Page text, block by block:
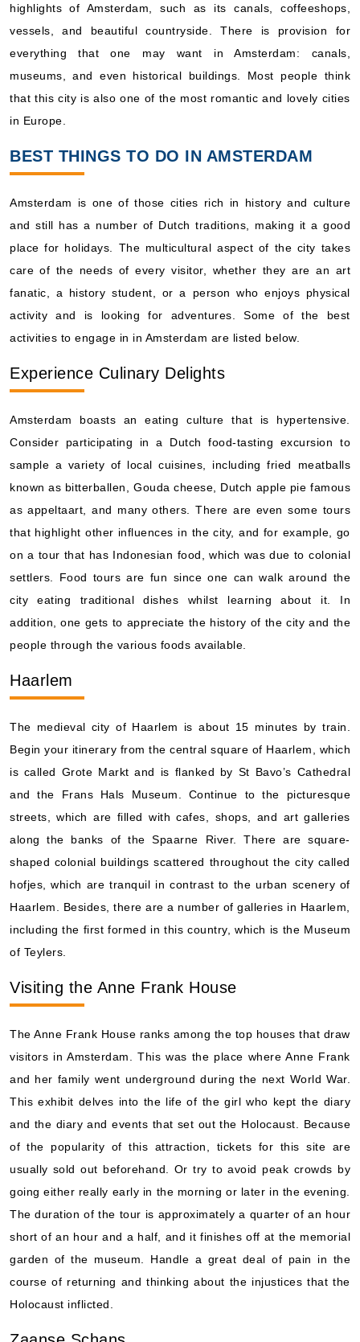
highlights of Amsterdam, such as its canals, coffeeshops,
vessels, and beautiful countryside. There is provision for
everything that one may want in Amsterdam: canals,
museums, and even historical buildings. Most people think
that this city is also one of the most romantic and lovely cities
in Europe.
BEST THINGS TO DO IN AMSTERDAM
Amsterdam is one of those cities rich in history and culture
and still has a number of Dutch traditions, making it a good
place for holidays. The multicultural aspect of the city takes
care of the needs of every visitor, whether they are an art
fanatic, a history student, or a person who enjoys physical
activity and is looking for adventures. Some of the best
activities to engage in in Amsterdam are listed below.
Experience Culinary Delights
Amsterdam boasts an eating culture that is hypertensive.
Consider participating in a Dutch food-tasting excursion to
sample a variety of local cuisines, including fried meatballs
known as bitterballen, Gouda cheese, Dutch apple pie famous
as appeltaart, and many others. There are even some tours
that highlight other influences in the city, and for example, go
on a tour that has Indonesian food, which was due to colonial
settlers. Food tours are fun since one can walk around the
city eating traditional dishes whilst learning about it. In
addition, one gets to appreciate the history of the city and the
people through the various foods available.
Haarlem
The medieval city of Haarlem is about 15 minutes by train.
Begin your itinerary from the central square of Haarlem, which
is called Grote Markt and is flanked by St Bavo’s Cathedral
and the Frans Hals Museum. Continue to the picturesque
streets, which are filled with cafes, shops, and art galleries
along the banks of the Spaarne River. There are square-
shaped colonial buildings scattered throughout the city called
hofjes, which are tranquil in contrast to the urban scenery of
Haarlem. Besides, there are a number of galleries in Haarlem,
including the first formed in this country, which is the Museum
of Teylers.
Visiting the Anne Frank House
The Anne Frank House ranks among the top houses that draw
visitors in Amsterdam. This was the place where Anne Frank
and her family went underground during the next World War.
This exhibit delves into the life of the girl who kept the diary
and the diary and events that set out the Holocaust. Because
of the popularity of this attraction, tickets for this site are
usually sold out beforehand. Or try to avoid peak crowds by
going either really early in the morning or later in the evening.
The duration of the tour is approximately a quarter of an hour
short of an hour and a half, and it finishes off at the memorial
garden of the museum. Handle a great deal of pain in the
course of returning and thinking about the injustices that the
Holocaust inflicted.